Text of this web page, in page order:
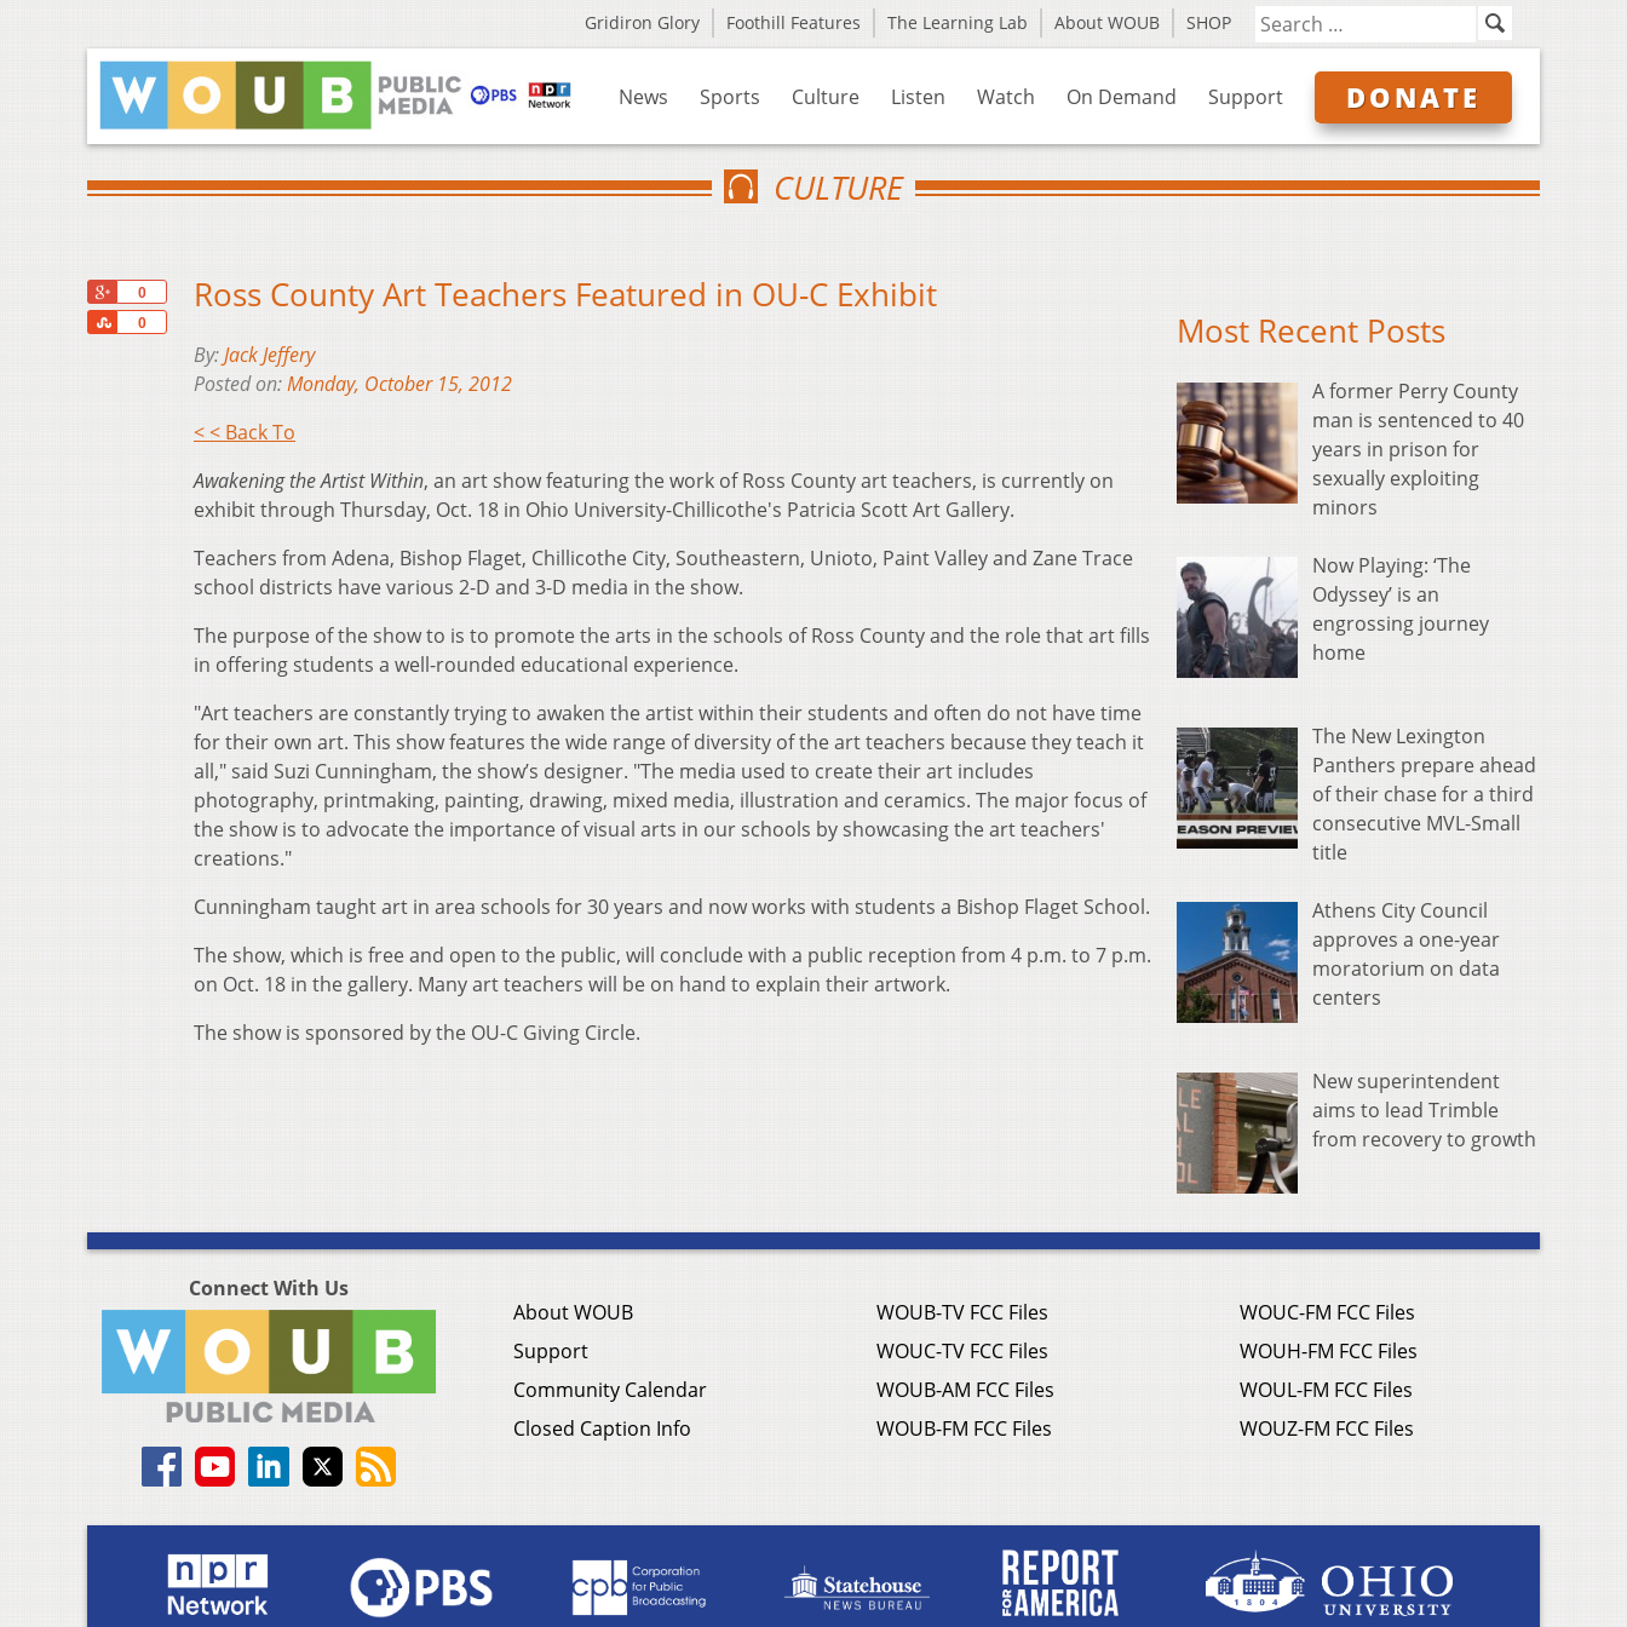
Gridiron Glory Foothill Features The Learning Lab About WOUB SHOP
News Sports Culture Listen Watch On Demand Support DONATE
CULTURE
0
0
Share
Ross County Art Teachers Featured in OU-C Exhibit
By:Jack Jeffery
Posted on:Monday, October 15, 2012
< < Back To
Awakening the Artist Within, an art show featuring the work of Ross County art teachers, is currently on
exhibit through Thursday, Oct. 18 in Ohio University-Chillicothe's Patricia Scott Art Gallery.
Teachers from Adena, Bishop Flaget, Chillicothe City, Southeastern, Unioto, Paint Valley and Zane Trace
school districts have various 2-D and 3-D media in the show.
The purpose of the show to is to promote the arts in the schools of Ross County and the role that art fills
in offering students a well-rounded educational experience.
"Art teachers are constantly trying to awaken the artist within their students and often do not have time
for their own art. This show features the wide range of diversity of the art teachers because they teach it
all," said Suzi Cunningham, the show’s designer. "The media used to create their art includes
photography, printmaking, painting, drawing, mixed media, illustration and ceramics. The major focus of
the show is to advocate the importance of visual arts in our schools by showcasing the art teachers'
creations."
Cunningham taught art in area schools for 30 years and now works with students a Bishop Flaget School.
The show, which is free and open to the public, will conclude with a public reception from 4 p.m. to 7 p.m.
on Oct. 18 in the gallery. Many art teachers will be on hand to explain their artwork.
The show is sponsored by the OU-C Giving Circle.
Most Recent Posts
A former Perry County
man is sentenced to 40
years in prison for
sexually exploiting
minors
Now Playing: ‘The
Odyssey’ is an
engrossing journey
home
The New Lexington
Panthers prepare ahead
of their chase for a third
consecutive MVL-Small
title
Athens City Council
approves a one-year
moratorium on data
centers
New superintendent
aims to lead Trimble
from recovery to growth
Connect With Us
About WOUB
Support
Community Calendar
Closed Caption Info
WOUB-TV FCC Files
WOUC-TV FCC Files
WOUB-AM FCC Files
WOUB-FM FCC Files
WOUC-FM FCC Files
WOUH-FM FCC Files
WOUL-FM FCC Files
WOUZ-FM FCC Files